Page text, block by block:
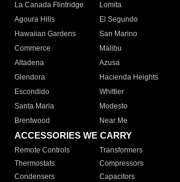
La Canada Flintridge
Lomita
Agoura Hills
El Segundo
Hawaiian Gardens
San Marino
Commerce
Malibu
Altadena
Azusa
Glendora
Hacienda Heights
Escondido
Whittier
Santa Maria
Modesto
Brentwood
Near Me
ACCESSORIES WE CARRY
Remote Controls Transformers
Thermostats
Compressors
Condensers
Capacitors